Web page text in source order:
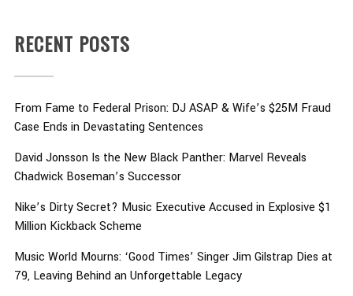
RECENT POSTS
From Fame to Federal Prison: DJ ASAP & Wife’s $25M Fraud
Case Ends in Devastating Sentences
David Jonsson Is the New Black Panther: Marvel Reveals
Chadwick Boseman’s Successor
Nike’s Dirty Secret? Music Executive Accused in Explosive $1
Million Kickback Scheme
Music World Mourns: ‘Good Times’ Singer Jim Gilstrap Dies at
79, Leaving Behind an Unforgettable Legacy